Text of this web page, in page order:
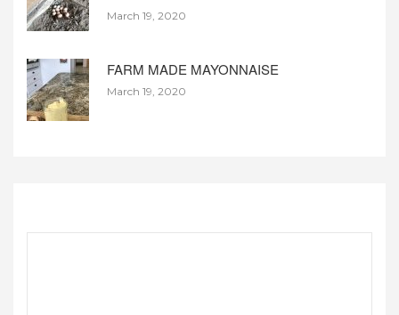
March 19, 2020
FARM MADE MAYONNAISE
March 19, 2020